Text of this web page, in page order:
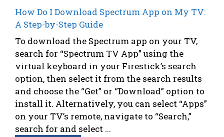
How Do I Download Spectrum App on My TV:
A Step-by-Step Guide
To download the Spectrum app on your TV,
search for “Spectrum TV App” using the
virtual keyboard in your Firestick’s search
option, then select it from the search results
and choose the “Get” or “Download” option to
install it. Alternatively, you can select “Apps”
on your TV’s remote, navigate to “Search,”
search for and select ...